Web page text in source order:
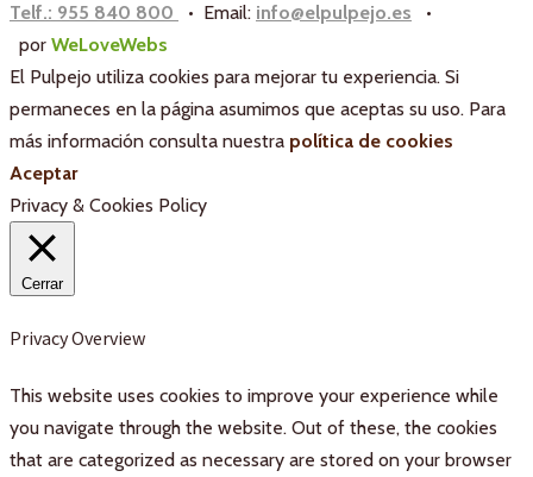
Telf.: 955 840 800
• Email: info@elpulpejo.es
•
por WeLoveWebs
El Pulpejo utiliza cookies para mejorar tu experiencia. Si
permaneces en la página asumimos que aceptas su uso. Para
más información consulta nuestra política de cookies
Aceptar
Privacy & Cookies Policy
Cerrar
Privacy Overview
This website uses cookies to improve your experience while
you navigate through the website. Out of these, the cookies
that are categorized as necessary are stored on your browser